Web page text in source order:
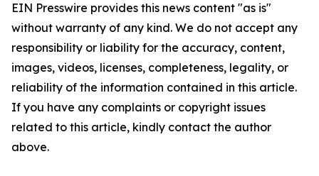
EIN Presswire provides this news content "as is"
without warranty of any kind. We do not accept any
responsibility or liability for the accuracy, content,
images, videos, licenses, completeness, legality, or
reliability of the information contained in this article.
If you have any complaints or copyright issues
related to this article, kindly contact the author
above.